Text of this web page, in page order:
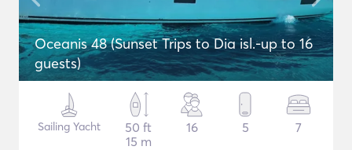
Oceanis 48 (Sunset Trips to Dia isl.-up to 16
guests)
Sailing Yacht
50 ft
15 m
16 5 7